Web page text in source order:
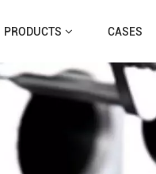
PRODUCTS CASES